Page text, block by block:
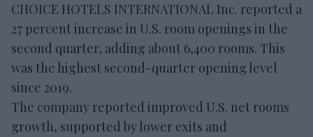
CHOICE HOTELS INTERNATIONAL Inc. reported a
27 percent increase in U.S. room openings in the
second quarter, adding about 6,400 rooms. This
was the highest second-quarter opening level
since 2019.
The company reported improved U.S. net rooms
growth, supported by lower exits and